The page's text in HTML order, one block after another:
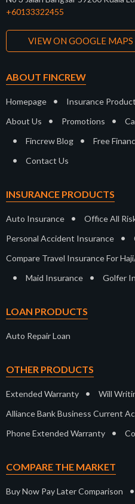
+60133322455
VIEW ON GOOGLE MAPS
ABOUT FINCREW
Homepage • Insurance
About Us • Promotions •
• Fincrew Blog • Free
• Contact Us
INSURANCE PRODUCTS
Auto Insurance • Office All
Personal Accident Insurance •
Compare Travel Insurance For
• Maid Insurance • Golfer
LOAN PRODUCTS
Auto Repair Loan
OTHER PRODUCTS
Extended Warranty • Will
Alliance Bank Business Current
Phone Extended Warranty •
COMPARE THE MARKET
Buy Now Pay Later Comparison •